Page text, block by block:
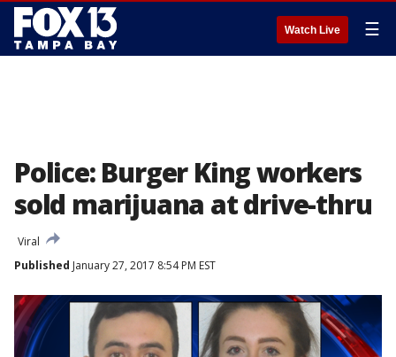
Watch Live ☰
Police: Burger King workers
sold marijuana at drive-thru
Viral
Published January 27, 2017 8:54 PM EST